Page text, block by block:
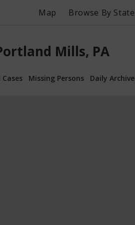
Map Browse By State
Mills, PA
Cases Missing Persons Daily Archive